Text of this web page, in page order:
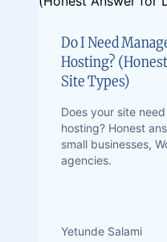
Do I Need
Hosting?
Site Types)
Does your site
hosting? Honest
small businesses,
agencies.
Yetunde Salami